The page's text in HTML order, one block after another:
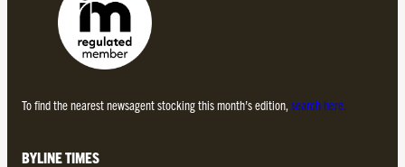
To find the nearest newsagent stocking this month’s edition, search here.
BYLINE TIMES